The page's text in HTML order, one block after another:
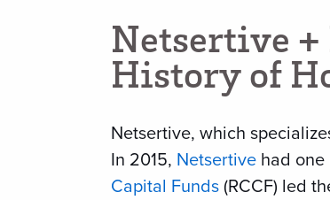
Netsertive +
Historyof H
Netsertive, which
In 2015, Netsertivehad one
Capital Funds(RCCF) led